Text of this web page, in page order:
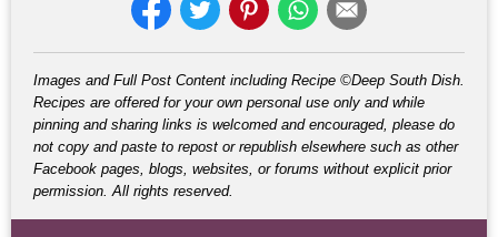
Images and Full Post Content including Recipe ©Deep South Dish.
Recipes are offered for your own personal use only and while
pinning and sharing links is welcomed and encouraged, please do
not copy and paste to repost or republish elsewhere such as other
Facebook pages, blogs, websites, or forums without explicit prior
permission. All rights reserved.